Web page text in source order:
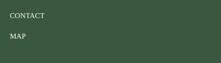
CONTACT
MAP